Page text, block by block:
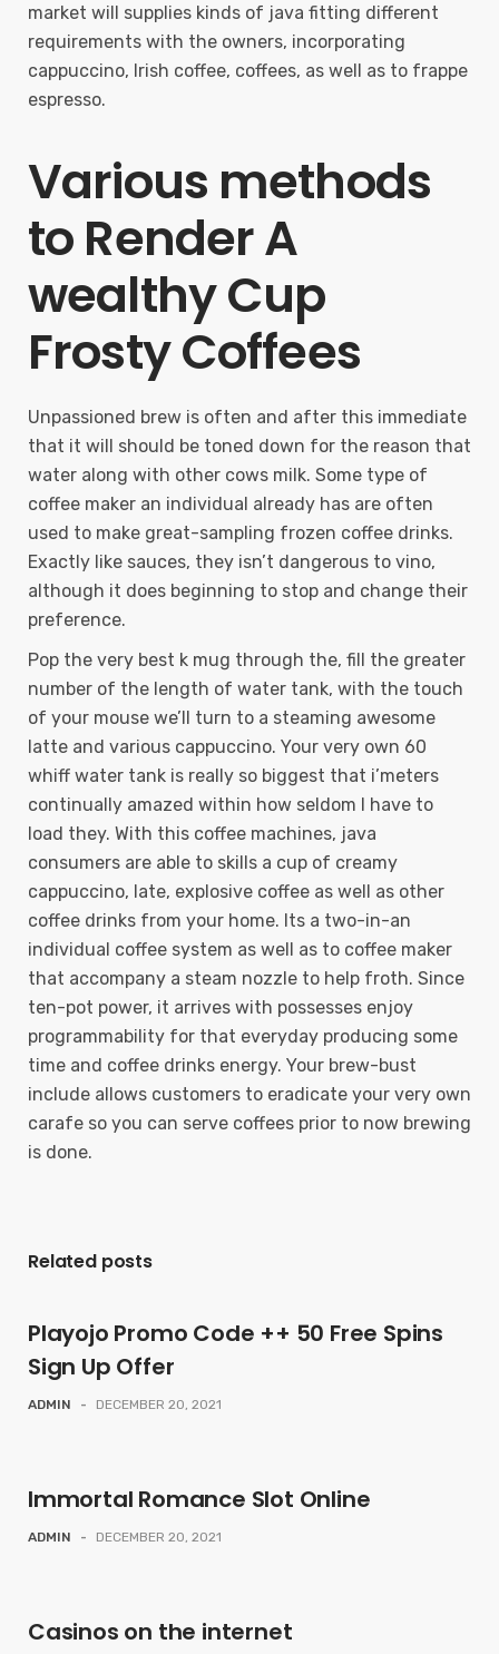
market will supplies kinds of java fitting different
requirements with the owners, incorporating
cappuccino, Irish coffee, coffees, as well as to frappe
espresso.
Various methods
to Render A
wealthy Cup
Frosty Coffees
Unpassioned brew is often and after this immediate
that it will should be toned down for the reason that
water along with other cows milk. Some type of
coffee maker an individual already has are often
used to make great-sampling frozen coffee drinks.
Exactly like sauces, they isn’t dangerous to vino,
although it does beginning to stop and change their
preference.
Pop the very best k mug through the, fill the greater
number of the length of water tank, with the touch
of your mouse we’ll turn to a steaming awesome
latte and various cappuccino. Your very own 60
whiff water tank is really so biggest that i’meters
continually amazed within how seldom I have to
load they. With this coffee machines, java
consumers are able to skills a cup of creamy
cappuccino, late, explosive coffee as well as other
coffee drinks from your home. Its a two-in-an
individual coffee system as well as to coffee maker
that accompany a steam nozzle to help froth. Since
ten-pot power, it arrives with possesses enjoy
programmability for that everyday producing some
time and coffee drinks energy. Your brew-bust
include allows customers to eradicate your very own
carafe so you can serve coffees prior to now brewing
is done.
Related posts
Playojo Promo Code ++ 50 Free Spins
Sign Up Offer
ADMIN - DECEMBER 20, 2021
Immortal Romance Slot Online
ADMIN - DECEMBER 20, 2021
Casinos on the internet